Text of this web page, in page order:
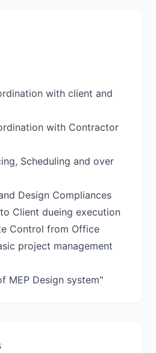
with client and
with Contractor
Scheduling and over
Design Compliances
Client dueing execution
Control from Office
project management